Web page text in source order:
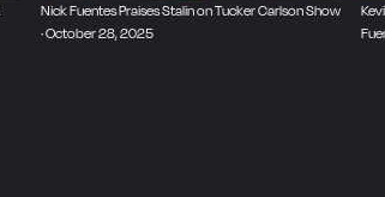
Nick Fuentes Praises Stalin on Tucker Carlson Show
· October 28, 2025